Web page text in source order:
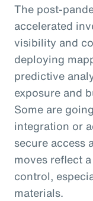
The post-
accelerated
visibility and
deploying
predictive
exposure and
Some are
integration or
secure access
moves reflect
control,
materials.